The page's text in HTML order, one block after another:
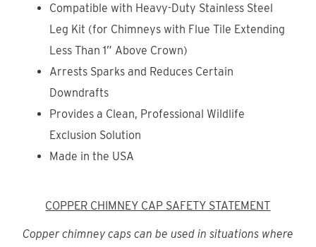
Compatible with Heavy-Duty Stainless Steel
Leg Kit (for Chimneys with Flue Tile Extending
Less Than 1” Above Crown)
Arrests Sparks and Reduces Certain
Downdrafts
Provides a Clean, Professional Wildlife
Exclusion Solution
Made in the USA
COPPER CHIMNEY CAP SAFETY STATEMENT
Copper chimney caps can be used in situations where